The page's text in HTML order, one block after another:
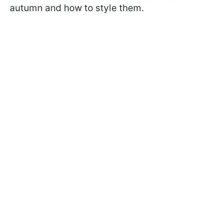
autumn and how to style them.